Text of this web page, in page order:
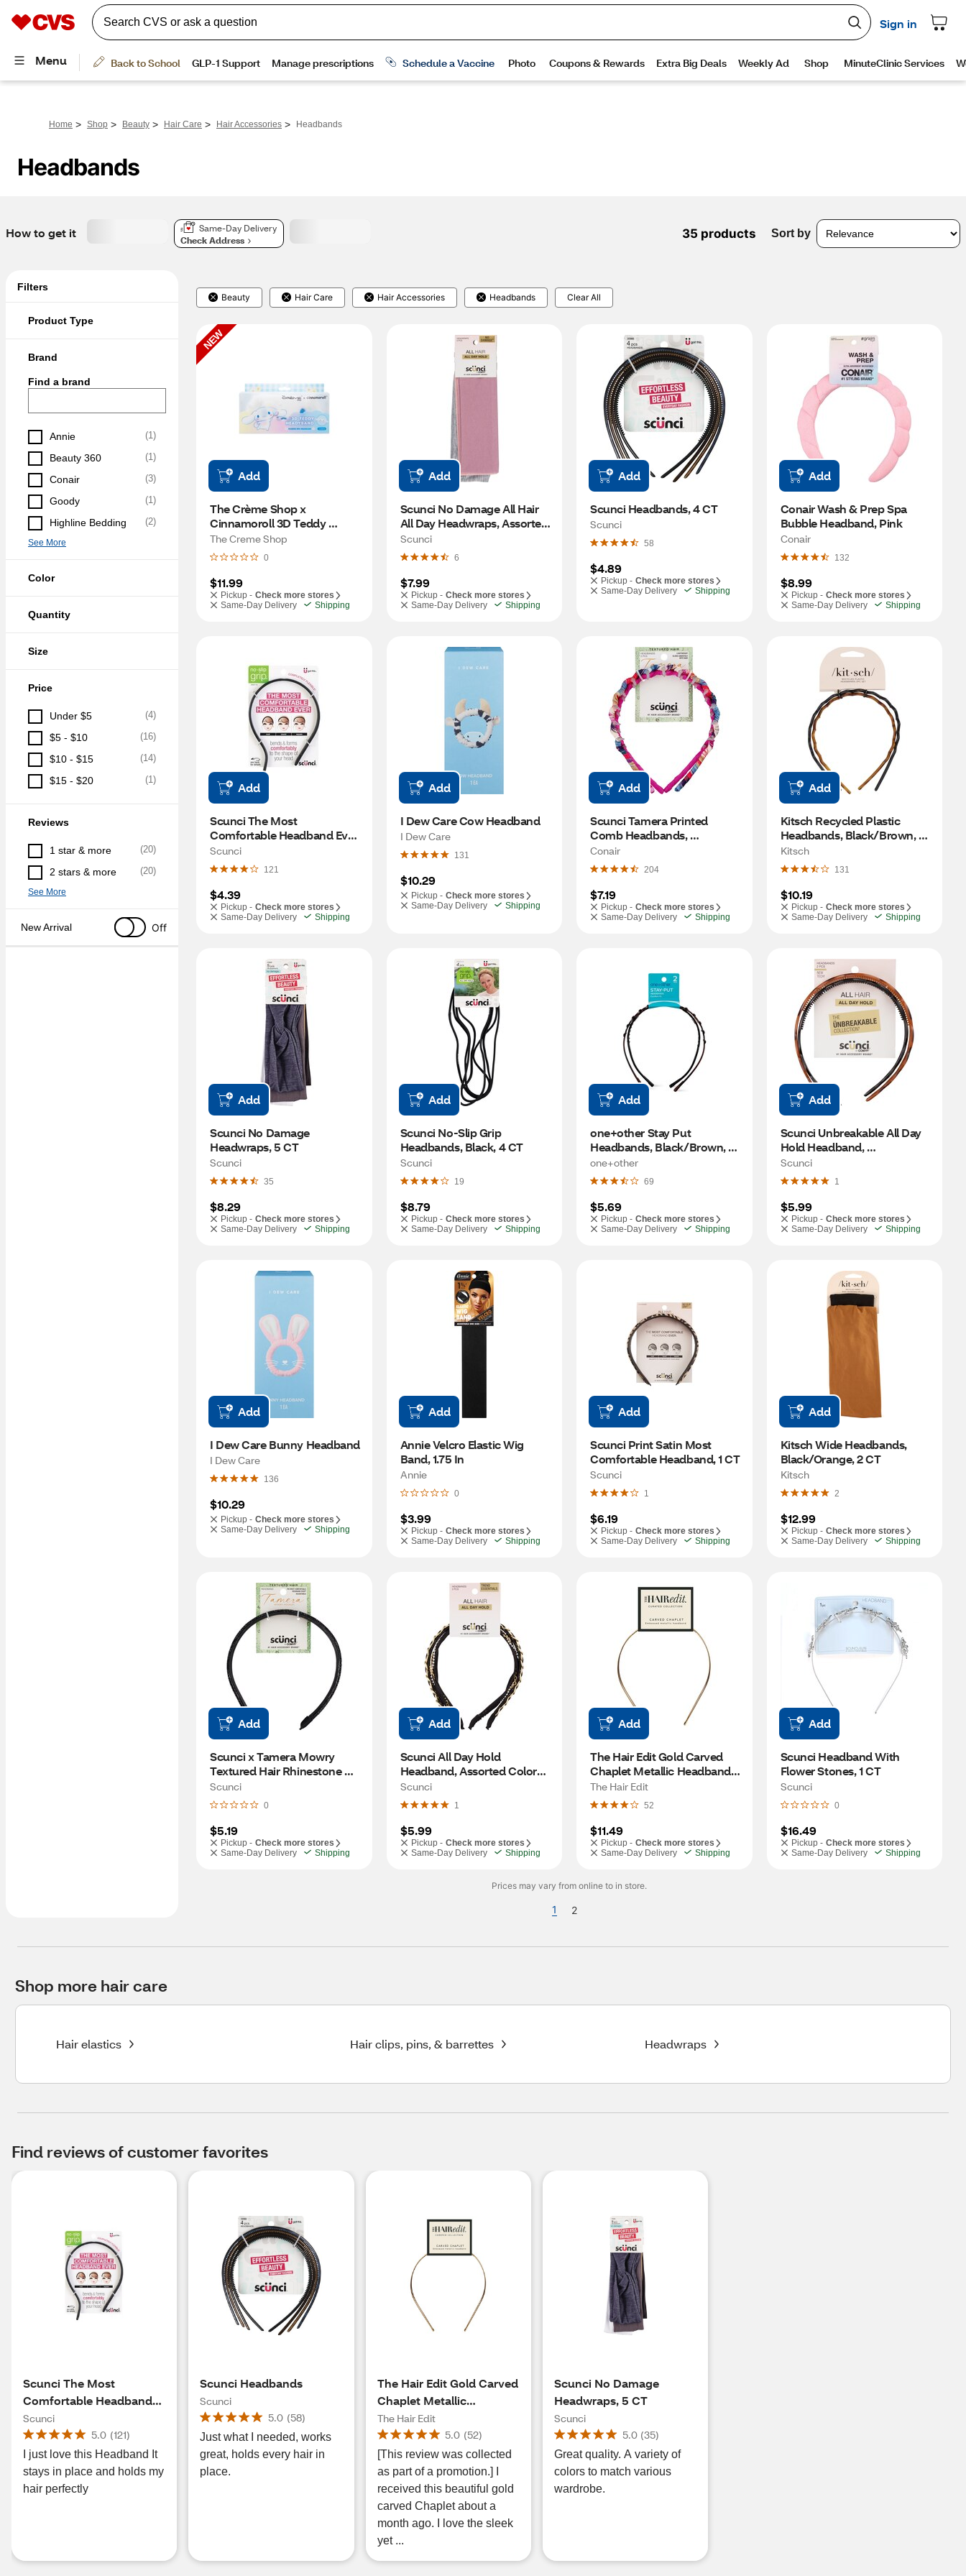
Home > Shop > Beauty > Hair Care > Hair Accessories > Headbands
Headbands
How to get it
Same-Day Delivery
Check Address
35 products Sort by
Filters
Product Type
Brand
Find a brand
Annie (1)
Beauty 360 (1)
Conair (3)
Goody (1)
Highline Bedding (2)
See More
Color
Quantity
Size
Price
Under $5 (4)
$5 - $10 (16)
$10 - $15 (14)
$15 - $20 (1)
Reviews
1 star & more (20)
2 stars & more (20)
See More
New Arrival Off
Beauty Hair Care Hair Accessories Headbands Clear All
NEW
Add
The Crème Shop x
Cinnamoroll 3D Teddy
Headyband
The Creme Shop
0
$11.99
Pickup - Check more stores
Same-Day Delivery
Shipping
Add
Scunci No Damage All Hair
All Day Headwraps, Assorted,
5 CT
Scunci
6
$7.99
Pickup - Check more stores
Same-Day Delivery
Shipping
Add
Scunci Headbands, 4 CT
Scunci
58
$4.89
Pickup - Check more stores
Same-Day Delivery
Shipping
Add
Conair Wash & Prep Spa
Bubble Headband, Pink
Conair
132
$8.99
Pickup - Check more stores
Same-Day Delivery
Shipping
Add
Scunci The Most
Comfortable Headband Ever,
1 CT
Scunci
121
$4.39
Pickup - Check more stores
Same-Day Delivery
Shipping
Add
I Dew Care Cow Headband
I Dew Care
131
$10.29
Pickup - Check more stores
Same-Day Delivery
Shipping
Add
Scunci Tamera Printed
Comb Headbands,
Multicolor, 2 CT
Conair
204
$7.19
Pickup - Check more stores
Same-Day Delivery
Shipping
Add
Kitsch Recycled Plastic
Headbands, Black/Brown, 2
CT
Kitsch
131
$10.19
Pickup - Check more stores
Same-Day Delivery
Shipping
Add
Scunci No Damage
Headwraps, 5 CT
Scunci
35
$8.29
Pickup - Check more stores
Same-Day Delivery
Shipping
Add
Scunci No-Slip Grip
Headbands, Black, 4 CT
Scunci
19
$8.79
Pickup - Check more stores
Same-Day Delivery
Shipping
Add
one+other Stay Put
Headbands, Black/Brown,
2CT
one+other
69
$5.69
Pickup - Check more stores
Same-Day Delivery
Shipping
Add
Scunci Unbreakable All Day
Hold Headband,
Black/Brown, 2 CT
Scunci
1
$5.99
Pickup - Check more stores
Same-Day Delivery
Shipping
Add
I Dew Care Bunny Headband
I Dew Care
136
$10.29
Pickup - Check more stores
Same-Day Delivery
Shipping
Add
Annie Velcro Elastic Wig
Band, 1.75 In
Annie
0
$3.99
Pickup - Check more stores
Same-Day Delivery
Shipping
Add
Scunci Print Satin Most
Comfortable Headband, 1 CT
Scunci
1
$6.19
Pickup - Check more stores
Same-Day Delivery
Shipping
Add
Kitsch Wide Headbands,
Black/Orange, 2 CT
Kitsch
2
$12.99
Pickup - Check more stores
Same-Day Delivery
Shipping
Add
Scunci x Tamera Mowry
Textured Hair Rhinestone
Headband, Black
Scunci
0
$5.19
Pickup - Check more stores
Same-Day Delivery
Shipping
Add
Scunci All Day Hold
Headband, Assorted Colors,
2 CT
Scunci
1
$5.99
Pickup - Check more stores
Same-Day Delivery
Shipping
Add
The Hair Edit Gold Carved
Chaplet Metallic Headband, 1
CT
The Hair Edit
52
$11.49
Pickup - Check more stores
Same-Day Delivery
Shipping
Add
Scunci Headband With
Flower Stones, 1 CT
Scunci
0
$16.49
Pickup - Check more stores
Same-Day Delivery
Shipping
Prices may vary from online to in store.
1 2
Shop more hair care
Hair elastics Hair clips, pins, & barrettes Headwraps
Find reviews of customer favorites
Scunci The Most
Comfortable Headband
Ever
Scunci
5.0 (121)
I just love this Headband It
stays in place and holds my
hair perfectly
Scunci Headbands
Scunci
5.0 (58)
Just what I needed, works
great, holds every hair in
place.
The Hair Edit Gold Carved
Chaplet Metallic
Headband, 1 CT
The Hair Edit
5.0 (52)
[This review was collected
as part of a promotion.] I
received this beautiful gold
carved Chaplet about a
month ago. I love the sleek
yet ...
Scunci No Damage
Headwraps, 5 CT
Scunci
5.0 (35)
Great quality. A variety of
colors to match various
wardrobe.